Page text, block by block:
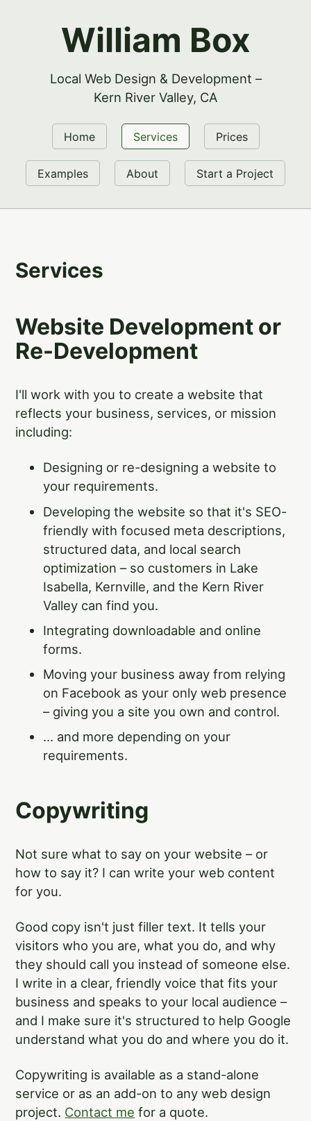
William Box
Local Web Design & Development –
Kern River Valley, CA
Home Services Prices
Examples About Start a Project
Services
Website Development or
Re-Development
I'll work with you to create a website that
reflects your business, services, or mission
including:
Designing or re-designing a website to
your requirements.
Developing the website so that it's SEO-
friendly with focused meta descriptions,
structured data, and local search
optimization – so customers in Lake
Isabella, Kernville, and the Kern River
Valley can find you.
Integrating downloadable and online
forms.
Moving your business away from relying
on Facebook as your only web presence
– giving you a site you own and control.
... and more depending on your
requirements.
Copywriting
Not sure what to say on your website – or
how to say it? I can write your web content
for you.
Good copy isn't just filler text. It tells your
visitors who you are, what you do, and why
they should call you instead of someone else.
I write in a clear, friendly voice that fits your
business and speaks to your local audience –
and I make sure it's structured to help Google
understand what you do and where you do it.
Copywriting is available as a stand-alone
service or as an add-on to any web design
project. Contact me for a quote.